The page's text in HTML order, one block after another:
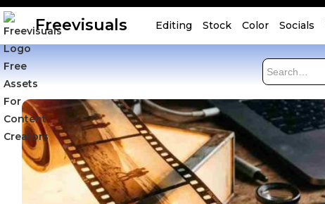
Freevisuals Editing Stock Color Socials